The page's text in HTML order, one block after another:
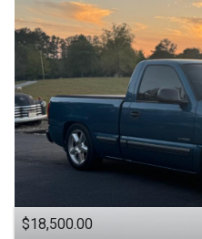
$18,500.00